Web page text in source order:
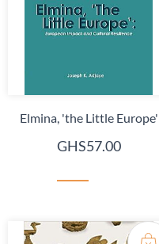
Elmina, 'the Little Europe'
GHS57.00